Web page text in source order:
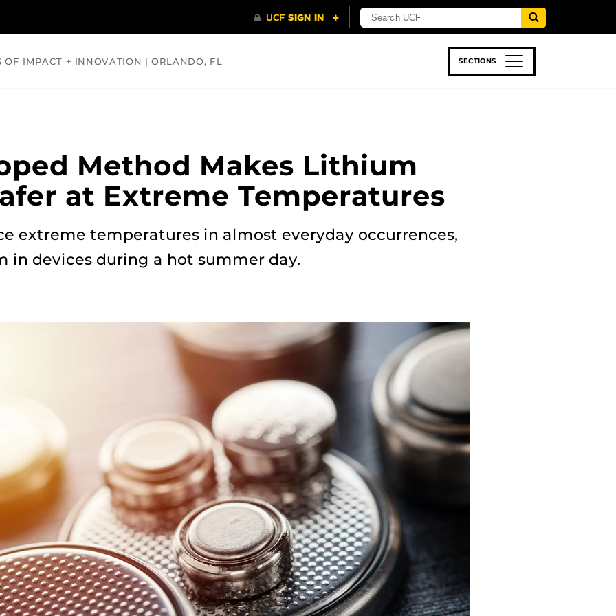
OF IMPACT + INNOVATION | ORLANDO, FL SECTIONS
Method Makes Lithium
at Extreme Temperatures
extreme temperatures in almost everyday occurrences,
in devices during a hot summer day.